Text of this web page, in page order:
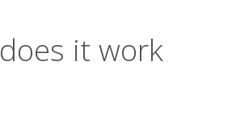
it work